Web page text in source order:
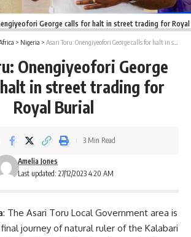
George calls for halt in street trading for Royal
> Nigeria > Asari Toru: Onengiyeofori George calls for halt in street trading for Royal Burial
Onengiyeofori George
in street trading for
Royal Burial
Last updated: 27/12/2023 4:20 AM
Amelia Jones
3 Min Read
: The Asari Toru Local Government area is
journey of natural ruler of the Kalabari